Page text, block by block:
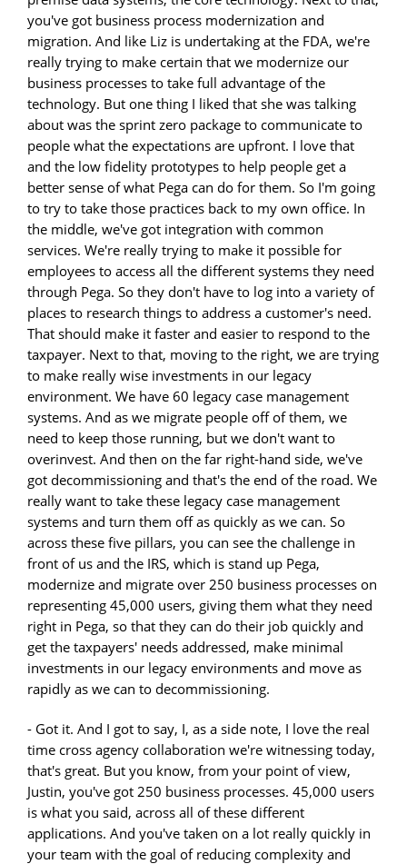
you've got business process modernization and
migration. And like Liz is undertaking at the FDA, we're
really trying to make certain that we modernize our
business processes to take full advantage of the
technology. But one thing I liked that she was talking
about was the sprint zero package to communicate to
people what the expectations are upfront. I love that
and the low fidelity prototypes to help people get a
better sense of what Pega can do for them. So I'm going
to try to take those practices back to my own office. In
the middle, we've got integration with common
services. We're really trying to make it possible for
employees to access all the different systems they need
through Pega. So they don't have to log into a variety of
places to research things to address a customer's need.
That should make it faster and easier to respond to the
taxpayer. Next to that, moving to the right, we are trying
to make really wise investments in our legacy
environment. We have 60 legacy case management
systems. And as we migrate people off of them, we
need to keep those running, but we don't want to
overinvest. And then on the far right-hand side, we've
got decommissioning and that's the end of the road. We
really want to take these legacy case management
systems and turn them off as quickly as we can. So
across these five pillars, you can see the challenge in
front of us and the IRS, which is stand up Pega,
modernize and migrate over 250 business processes on
representing 45,000 users, giving them what they need
right in Pega, so that they can do their job quickly and
get the taxpayers' needs addressed, make minimal
investments in our legacy environments and move as
rapidly as we can to decommissioning.
- Got it. And I got to say, I, as a side note, I love the real
time cross agency collaboration we're witnessing today,
that's great. But you know, from your point of view,
Justin, you've got 250 business processes. 45,000 users
is what you said, across all of these different
applications. And you've taken on a lot really quickly in
your team with the goal of reducing complexity and